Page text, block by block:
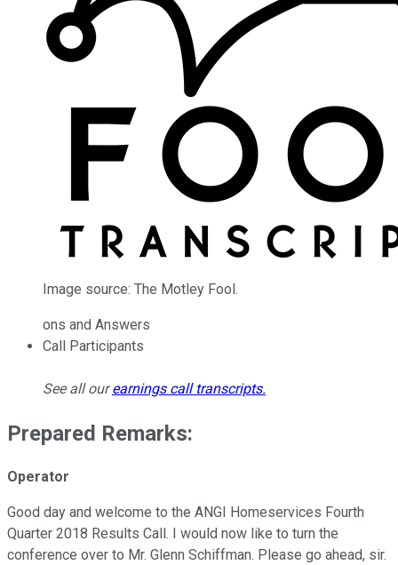
Image source: The Motley Fool.
ons and Answers
Call Participants
See all ourearnings call transcripts.
Prepared Remarks:
Operator
Good day and welcome to the ANGI Homeservices Fourth
Quarter 2018 Results Call. I would now like to turn the
conference over to Mr. Glenn Schiffman. Please go ahead, sir.